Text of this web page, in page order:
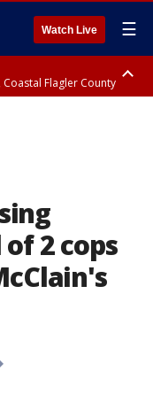
Watch Live ☰
Coastal Flagler County
2 cops